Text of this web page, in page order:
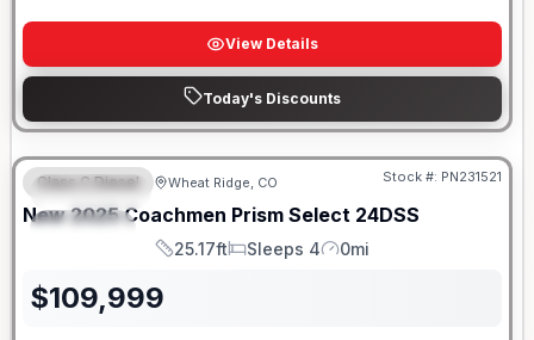
View Details
Today's Discounts
FEATURED
SPECIAL
Class C Diesel Wheat Ridge, CO Stock #: PN231521
New 2025 Coachmen Prism Select 24DSS
Length
25.17ft
Sleeps
Sleeps 4
Mileage
0mi
$109,999